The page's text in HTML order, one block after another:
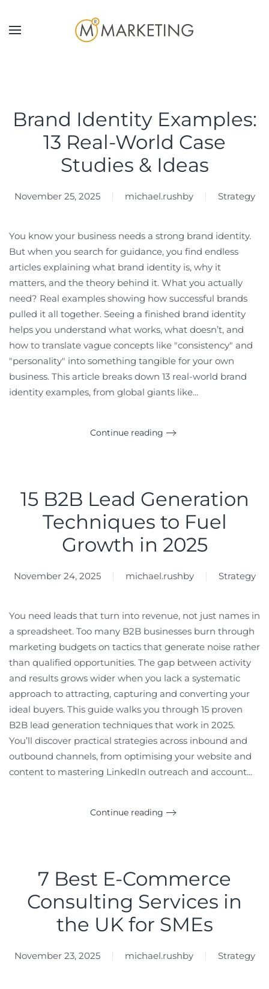
Skip to main content
Brand Identity Examples:
13 Real-World Case
Studies & Ideas
November 25, 2025 michael.rushby Strategy
You know your business needs a strong brand identity.
But when you search for guidance, you find endless
articles explaining what brand identity is, why it
matters, and the theory behind it. What you actually
need? Real examples showing how successful brands
pulled it all together. Seeing a finished brand identity
helps you understand what works, what doesn’t, and
how to translate vague concepts like "consistency" and
"personality" into something tangible for your own
business. This article breaks down 13 real-world brand
identity examples, from global giants like...
Continue reading
15 B2B Lead Generation
Techniques to Fuel
Growth in 2025
November 24, 2025 michael.rushby Strategy
You need leads that turn into revenue, not just names in
a spreadsheet. Too many B2B businesses burn through
marketing budgets on tactics that generate noise rather
than qualified opportunities. The gap between activity
and results grows wider when you lack a systematic
approach to attracting, capturing and converting your
ideal buyers. This guide walks you through 15 proven
B2B lead generation techniques that work in 2025.
You’ll discover practical strategies across inbound and
outbound channels, from optimising your website and
content to mastering LinkedIn outreach and account...
Continue reading
7 Best E-Commerce
Consulting Services in
the UK for SMEs
November 23, 2025 michael.rushby Strategy